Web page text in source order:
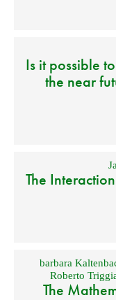
Is it possible
the near
The
barbara
Roberto
The